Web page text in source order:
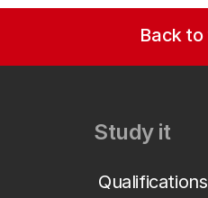
Back to
Study it
Qualifications